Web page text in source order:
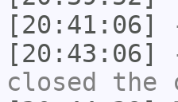
[20:41:06]
[20:43:06]
closed the